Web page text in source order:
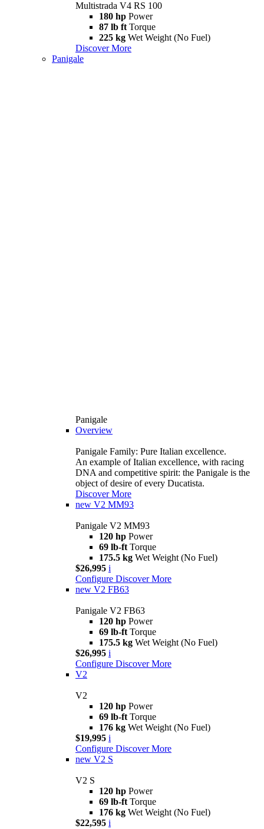
Multistrada V4 RS 100
180 hp Power
87 lb ft Torque
225 kg Wet Weight (No Fuel)
Discover More
Panigale
Panigale
Overview
Panigale Family: Pure Italian excellence.
An example of Italian excellence, with racing
DNA and competitive spirit: the Panigale is the
object of desire of every Ducatista.
Discover More
new V2 MM93
Panigale V2 MM93
120 hp Power
69 lb-ft Torque
175.5 kg Wet Weight (No Fuel)
$26,995 i
Configure Discover More
new V2 FB63
Panigale V2 FB63
120 hp Power
69 lb-ft Torque
175.5 kg Wet Weight (No Fuel)
$26,995 i
Configure Discover More
V2
V2
120 hp Power
69 lb-ft Torque
176 kg Wet Weight (No Fuel)
$19,995 i
Configure Discover More
new V2 S
V2 S
120 hp Power
69 lb-ft Torque
176 kg Wet Weight (No Fuel)
$22,595 i